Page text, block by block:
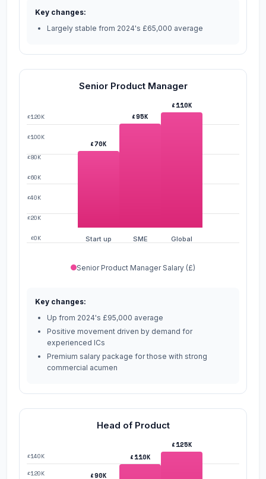
Key changes:
Largely stable from 2024's £65,000 average
Senior Product Manager
£120K
£100K
£80K
£60K
£40K
£20K
£0K
£70K
Start up
£95K
SME
£110K
Global
Senior Product Manager Salary (£)
Key changes:
Up from 2024's £95,000 average
Positive movement driven by demand for
experienced ICs
Premium salary package for those with strong
commercial acumen
Head of Product
£140K
£120K
£90K
£110K
£125K